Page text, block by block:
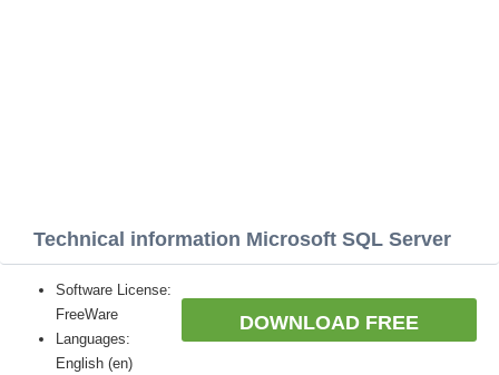
Technical information Microsoft SQL Server
DOWNLOAD FREE
Software License:
FreeWare
Languages:
English (en)